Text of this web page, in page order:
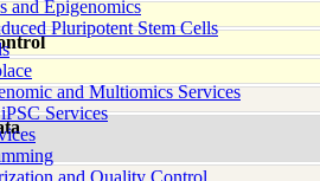
and Epigenomics
Pluripotent Stem Cells
and Multiomics Services
Services
and Quality Control